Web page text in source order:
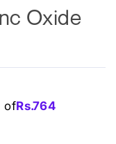
Oxide
ofRs.764